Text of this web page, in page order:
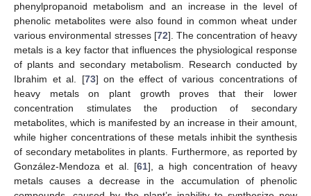
phenylpropanoid metabolism and an increase in the level of
phenolic metabolites were also found in common wheat under
various environmental stresses [72]. The concentration of heavy
metals is a key factor that influences the physiological response
of plants and secondary metabolism. Research conducted by
Ibrahim et al. [73] on the effect of various concentrations of
heavy metals on plant growth proves that their lower
concentration stimulates the production of secondary
metabolites, which is manifested by an increase in their amount,
while higher concentrations of these metals inhibit the synthesis
of secondary metabolites in plants. Furthermore, as reported by
González-Mendoza et al. [61], a high concentration of heavy
metals causes a decrease in the accumulation of phenolic